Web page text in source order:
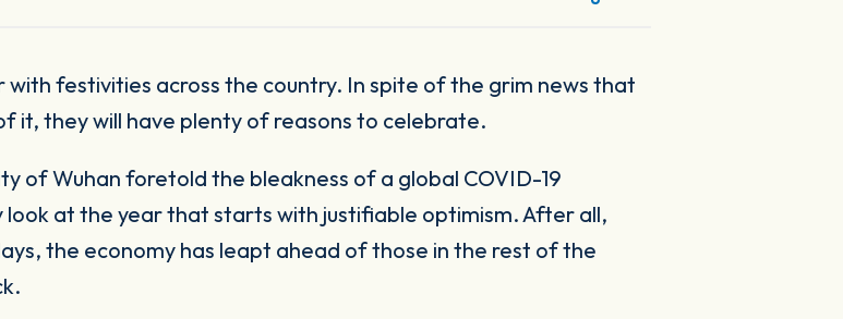
it, they will have plenty of reasons to celebrate.
of Wuhan foretold the bleakness of a global COVID-19
at the year that starts with justifiable optimism. After all,
the economy has leapt ahead of those in the rest of the